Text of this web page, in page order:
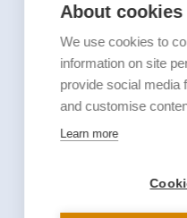
About
We use cookies to
information on site
provide social media
and customise
Learn more